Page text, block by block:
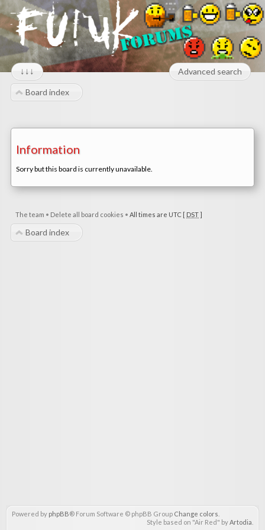
↓↓↓ Advanced search
Board index
Information
Sorry but this board is currently unavailable.
The team • Delete all board cookies • All times are UTC [ DST]
Board index
Powered by phpBB® Forum Software © phpBB Group Change colors
Style based on "Air Red" byArtodia